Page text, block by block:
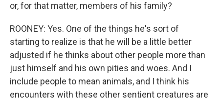
or, for that matter, members of his family?
ROONEY: Yes. One of the things he's sort of
starting to realize is that he will be a little better
adjusted if he thinks about other people more than
just himself and his own pities and woes. And I
include people to mean animals, and I think his
encounters with these other sentient creatures are